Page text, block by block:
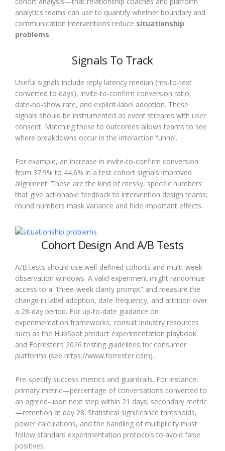
analytics teams can use to quantify whether boundary and
communication interventions reduce situationship
problems.
Signals To Track
Useful signals include reply latency median (ms-to-text
converted to days), invite-to-confirm conversion ratio,
date-no-show rate, and explicit-label adoption. These
signals should be instrumented as event streams with user
consent. Matching these to outcomes allows teams to see
where breakdowns occur in the interaction funnel.
For example, an increase in invite-to-confirm conversion
from 37.9% to 44.6% in a test cohort signals improved
alignment. These are the kind of messy, specific numbers
that give actionable feedback to intervention design teams;
round numbers mask variance and hide important effects.
Cohort Design And A/B Tests
A/B tests should use well-defined cohorts and multi-week
observation windows. A valid experiment might randomize
access to a “three-week clarity prompt” and measure the
change in label adoption, date frequency, and attrition over
a 28-day period. For up-to-date guidance on
experimentation frameworks, consult industry resources
such as the HubSpot product experimentation playbook
and Forrester’s 2026 testing guidelines for consumer
platforms (see https://www.forrester.com).
Pre-specify success metrics and guardrails. For instance:
primary metric—percentage of conversations converted to
an agreed-upon next step within 21 days; secondary metric
—retention at day 28. Statistical significance thresholds,
power calculations, and the handling of multiplicity must
follow standard experimentation protocols to avoid false
positives.